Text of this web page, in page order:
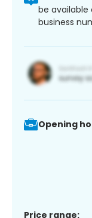
be available
business
Opening
Price range: